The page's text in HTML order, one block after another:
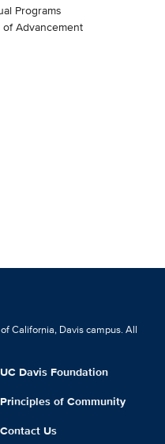
Programs
Advancement
California, Davis campus. All
UC Davis Foundation
Principles of Community
Contact Us